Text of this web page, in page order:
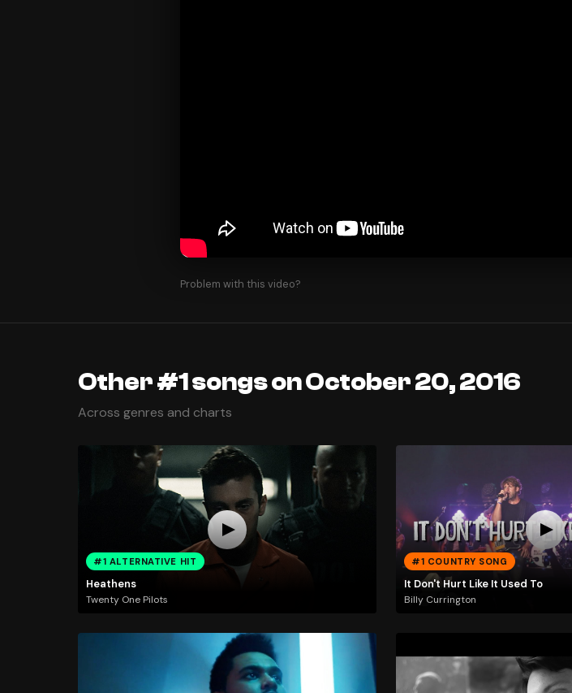
Problem with this video?
Other #1 songs on October 20, 2016
Across genres and charts
#1 ALTERNATIVE HIT
Heathens
Twenty One Pilots
#1 COUNTRY SONG
It Don't Hurt Like It Used To
Billy Currington